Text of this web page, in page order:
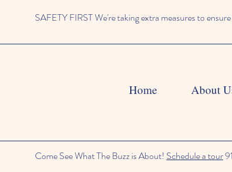
SAFETY FIRST We're taking extra measures to
Home About
Come See What The Buzz is About! Schedule a tour